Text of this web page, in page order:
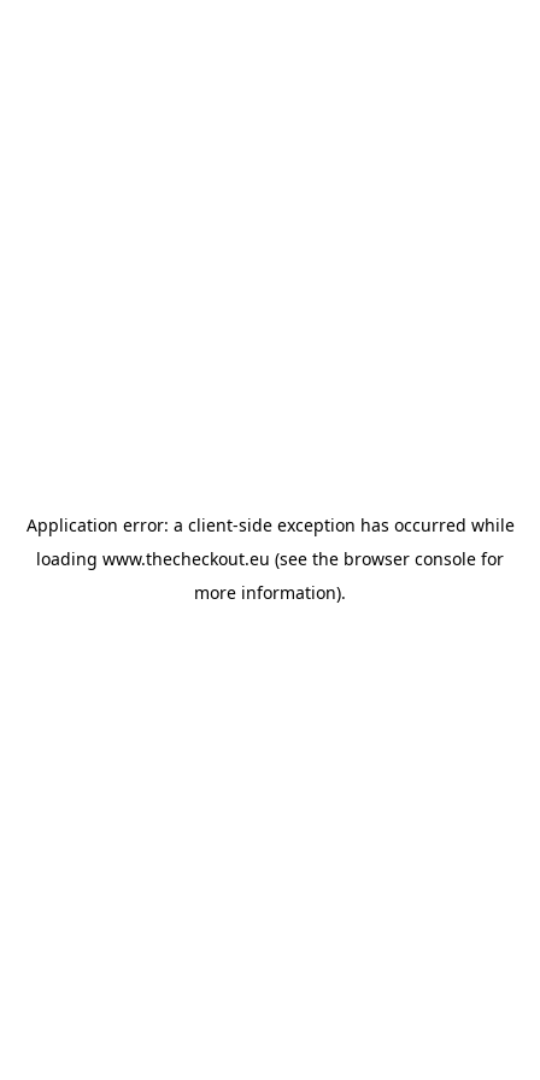
Application error: a client-side exception has occurred while
loading www.thecheckout.eu (see the browser console for
more information).